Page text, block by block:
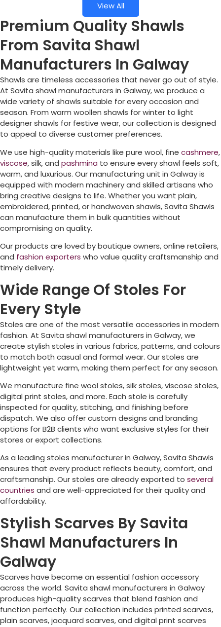
View All
Premium Quality Shawls
From Savita Shawl
Manufacturers In Galway
Shawls are timeless accessories that never go out of style.
At Savita shawl manufacturers in Galway, we produce a
wide variety of shawls suitable for every occasion and
season. From warm woollen shawls for winter to light
designer shawls for festive wear, our collection is designed
to appeal to diverse customer preferences.
We use high-quality materials like pure wool, fine cashmere,
viscose, silk, and pashmina to ensure every shawl feels soft,
warm, and luxurious. Our manufacturing unit in Galwayis
equipped with modern machinery and skilled artisans who
bring creative designs to life. Whether you want plain,
embroidered, printed, or handwoven shawls, Savita Shawls
can manufacture them in bulk quantities without
compromising on quality.
Our products are loved by boutique owners, online retailers,
and fashion exporters who value quality craftsmanship and
timely delivery.
Wide Range Of Stoles For
Every Style
Stoles are one of the most versatile accessories in modern
fashion. At Savita shawl manufacturers in Galway, we
create stylish stoles in various fabrics, patterns, and colours
to match both casual and formal wear. Our stoles are
lightweight yet warm, making them perfect for any season.
We manufacture fine wool stoles, silk stoles, viscose stoles,
digital print stoles, and more. Each stole is carefully
inspected for quality, stitching, and finishing before
dispatch. We also offer custom designs and branding
options for B2B clients who want exclusive styles for their
stores or export collections.
As a leading stoles manufacturer in Galway, Savita Shawls
ensures that every product reflects beauty, comfort, and
craftsmanship. Our stoles are already exported to several
countries and are well-appreciated for their quality and
affordability.
Stylish Scarves By Savita
Shawl Manufacturers In
Galway
Scarves have become an essential fashion accessory
across the world. Savita shawl manufacturers in Galway
produces high-quality scarves that blend fashion and
function perfectly. Our collection includes printed scarves,
plain scarves, jacquard scarves, and digital print scarves